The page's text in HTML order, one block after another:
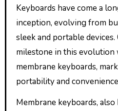
Keyboards have come a
inception, evolving from
sleek and portable
milestone in this evolution
membrane keyboards,
portability and
Membrane keyboards,